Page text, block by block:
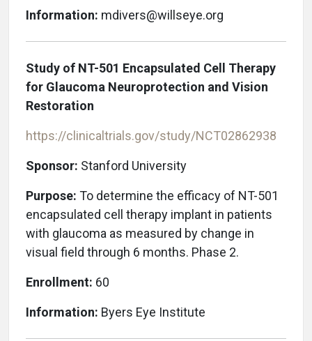
Information: mdivers@willseye.org
Study of NT-501 Encapsulated Cell Therapy
for Glaucoma Neuroprotection and Vision
Restoration
https://clinicaltrials.gov/study/NCT02862938
Sponsor: Stanford University
Purpose: To determine the efficacy of NT-501
encapsulated cell therapy implant in patients
with glaucoma as measured by change in
visual field through 6 months. Phase 2.
Enrollment: 60
Information: Byers Eye Institute